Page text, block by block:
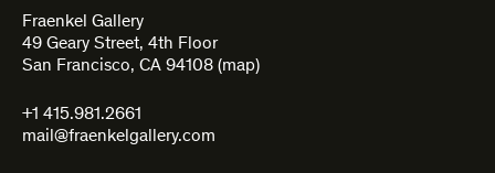
Fraenkel Gallery
49 Geary Street, 4th Floor
San Francisco, CA 94108 (map)
+1 415.981.2661
mail@fraenkelgallery.com